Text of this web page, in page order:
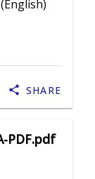
SHARE
PDF.pdf